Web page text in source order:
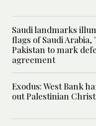
Saudi landmarks
flags of Saudi
Pakistan to mark
agreement
Exodus: West Bank
out Palestinian